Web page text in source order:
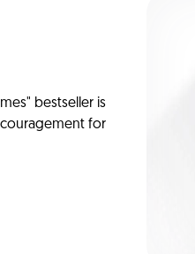
bestseller is
for